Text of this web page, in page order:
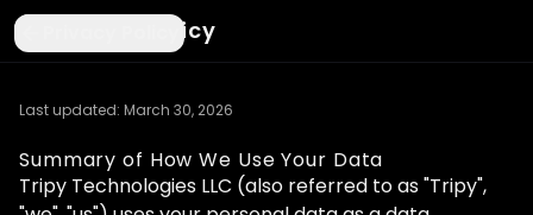
Privacy Policy
Last updated: March 30, 2026
Summary of How We Use Your Data
Tripy Technologies LLC (also referred to as "Tripy",